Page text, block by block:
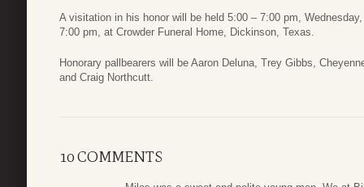
A visitation in his honor will be held 5:00 – 7:00 pm,
7:00 pm, at Crowder Funeral Home, Dickinson, Texas.
Honorary pallbearers will be Aaron Deluna, Trey Gibbs,
and Craig Northcutt.
10 COMMENTS